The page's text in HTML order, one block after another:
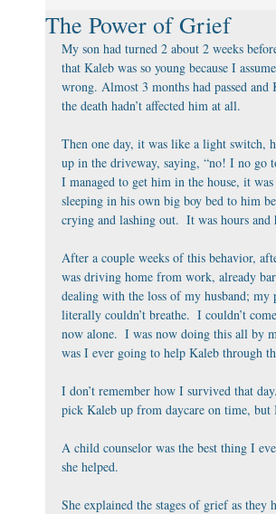
The Power of Grief
My son had turned 2 about 2 weeks
that Kaleb was so young because I
wrong. Almost 3 months had passed
the death hadn’t affected him at all.
Then one day, it was like a light switch,
up in the driveway, saying, “no! I no go
I managed to get him in the house, it
sleeping in his own big boy bed to him
crying and lashing out.  It was hours
After a couple weeks of this behavior,
was driving home from work, already
dealing with the loss of my husband;
literally couldn’t breathe.  I couldn’t
now alone.  I was now doing this all by
was I ever going to help Kaleb through
I don’t remember how I survived that
pick Kaleb up from daycare on time,
A child counselor was the best thing I
she helped.
She explained the stages of grief as they